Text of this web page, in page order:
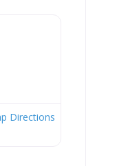
Directions